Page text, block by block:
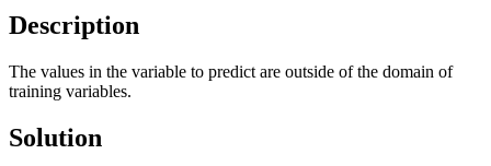
Description
The values in the variable to predict are outside of the domain of
training variables.
Solution